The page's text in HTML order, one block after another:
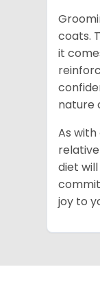
coats.
it
nature
As
diet
joy to